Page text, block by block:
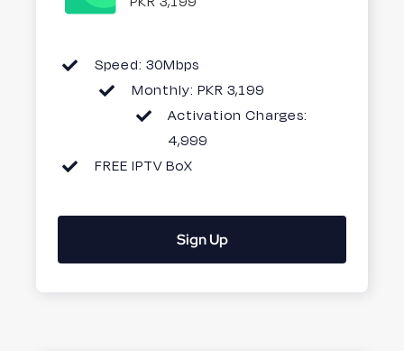
Speed: 30Mbps
Monthly: PKR 3,199
Activation Charges:
4,999
FREE IPTV BoX
Sign Up